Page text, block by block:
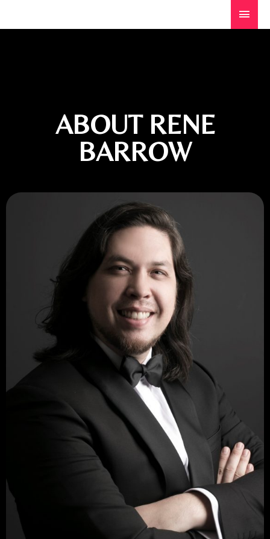
ABOUT RENE
BARROW